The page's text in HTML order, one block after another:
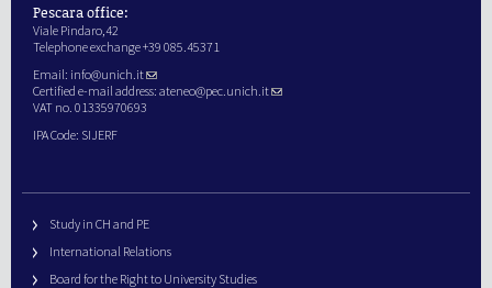
Pescara office:
Viale Pindaro,42
Telephone exchange +39 085.45371
Email: info@unich.it
Certified e-mail address: ateneo@pec.unich.it
VAT no. 01335970693
IPA Code: SIJERF
Study in CH and PE
International Relations
Board for the Right to University Studies